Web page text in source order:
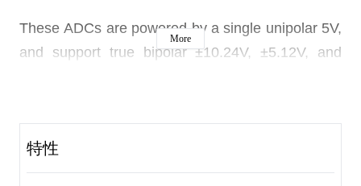
These ADCs are powered by a single unipolar 5V,
and support true bipolar ±10.24V, ±5.12V, and
configured by software.
More
特性